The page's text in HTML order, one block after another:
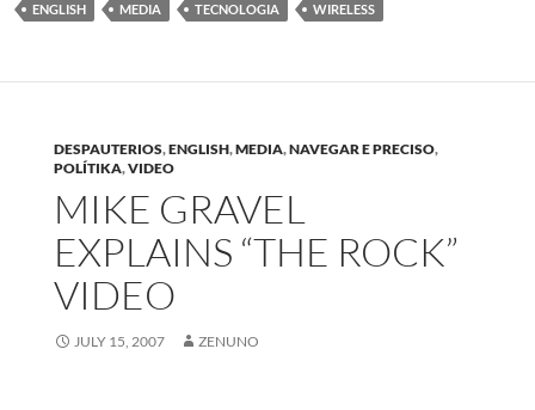
ENGLISH MEDIA TECNOLOGIA WIRELESS
DESPAUTERIOS,ENGLISH,MEDIA,NAVEGAR E PRECISO,
POLÍTIKA,VIDEO
MIKE GRAVEL
EXPLAINS “THE ROCK”
VIDEO
JULY 15, 2007 ZENUNO